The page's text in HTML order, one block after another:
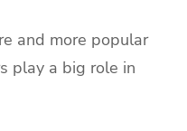
and more popular
play a big role in